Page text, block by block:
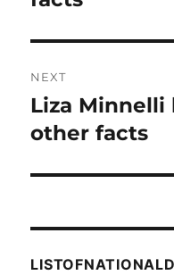
NEXT
Next
post:
Liza
other facts